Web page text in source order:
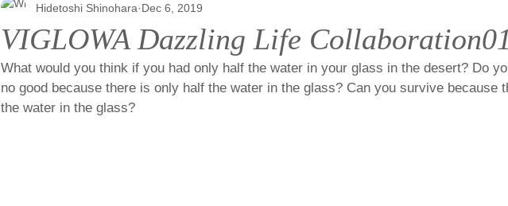
VIGLOWA Dazzling Life Collaboration01
Hidetoshi Shinohara Dec 6, 2019
What would you think if you had only half the water in your glass in the desert? Do
no good because there is only half the water in the glass? Can you survive because
the water in the glass?